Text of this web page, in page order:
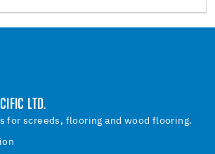
LTD.
for screeds, flooring and wood flooring.